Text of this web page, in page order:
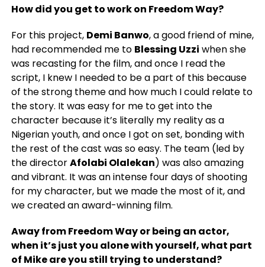
How did you get to work on Freedom Way?
For this project, Demi Banwo, a good friend of mine,
had recommended me to Blessing Uzzi when she
was recasting for the film, and once I read the
script, I knew I needed to be a part of this because
of the strong theme and how much I could relate to
the story. It was easy for me to get into the
character because it’s literally my reality as a
Nigerian youth, and once I got on set, bonding with
the rest of the cast was so easy. The team (led by
the directorAfolabi Olalekan) was also amazing
and vibrant. It was an intense four days of shooting
for my character, but we made the most of it, and
we created an award-winning film.
Away from Freedom Way or being an actor,
when it’s just you alone with yourself, what part
of Mike are you still trying to understand?